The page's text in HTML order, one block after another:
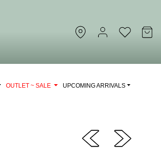
OUTLET ~ SALE UPCOMING ARRIVALS